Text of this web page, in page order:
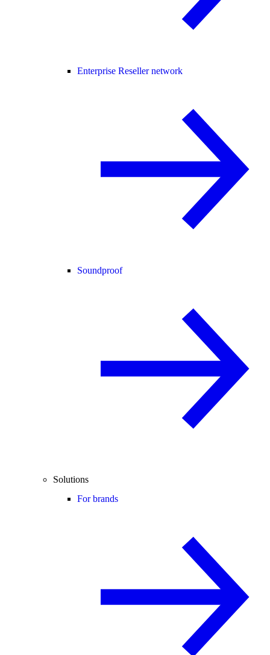
Enterprise Reseller network
Soundproof
Solutions
For brands